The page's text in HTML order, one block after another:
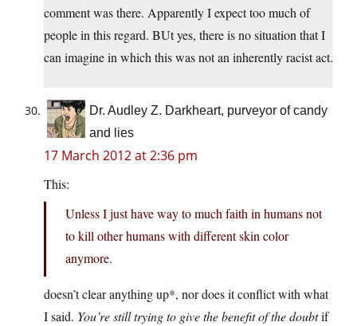
comment was there. Apparently I expect too much of
people in this regard. BUt yes, there is no situation that I
can imagine in which this was not an inherently racist act.
Dr. Audley Z. Darkheart, purveyor of candy
and lies
17 March 2012 at 2:36 pm
This:
Unless I just have way to much faith in humans not
to kill other humans with different skin color
anymore.
doesn’t clear anything up*, nor does it conflict with what
I said. You’re still trying to give the benefit of the doubtif